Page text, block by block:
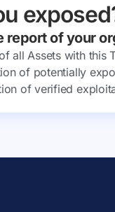
report of your
all Assets with this
of potentially
of verified